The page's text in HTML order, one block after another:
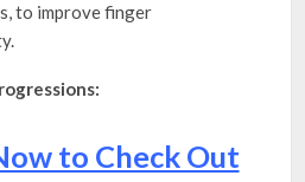
to improve finger
to Check Out